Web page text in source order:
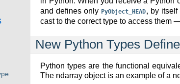
and defines only PyObject_HEAD, by itself
cast to the correct type to access them
New Python Types
Python types are the functional
The ndarray object is an example of a